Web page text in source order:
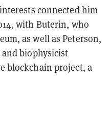
connected him
with Buterin, who
as well as Peterson,
biophysicist
blockchain project, a